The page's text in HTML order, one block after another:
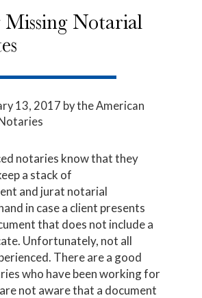
Notarial
13, 2017 by the American
notaries know that they
a stack of
and jurat notarial
in case a client presents
that does not include a
Unfortunately, not all
There are a good
who have been working for
not aware that a document